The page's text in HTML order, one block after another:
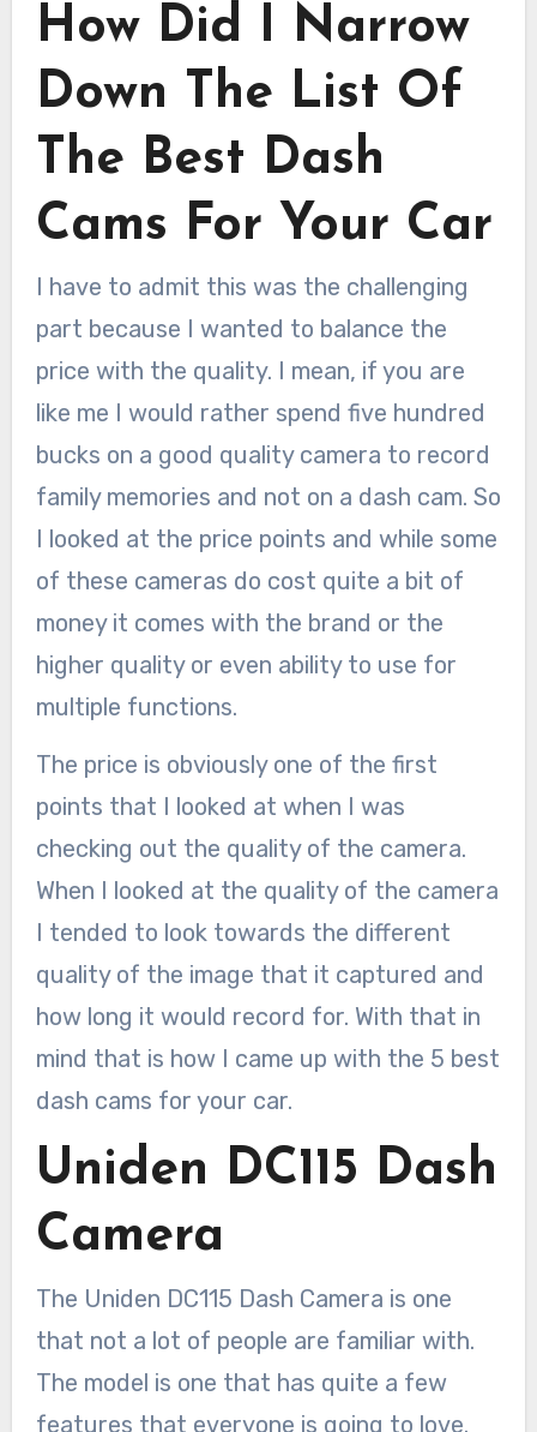
How Did I Narrow
Down The List Of
The Best Dash
Cams For Your Car
I have to admit this was the challenging
part because I wanted to balance the
price with the quality. I mean, if you are
like me I would rather spend five hundred
bucks on a good quality camera to record
family memories and not on a dash cam. So
I looked at the price points and while some
of these cameras do cost quite a bit of
money it comes with the brand or the
higher quality or even ability to use for
multiple functions.
The price is obviously one of the first
points that I looked at when I was
checking out the quality of the camera.
When I looked at the quality of the camera
I tended to look towards the different
quality of the image that it captured and
how long it would record for. With that in
mind that is how I came up with the 5 best
dash cams for your car.
Uniden DC115 Dash
Camera
The Uniden DC115 Dash Camera is one
that not a lot of people are familiar with.
The model is one that has quite a few
features that everyone is going to love.